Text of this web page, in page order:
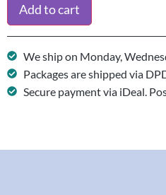
Add to cart
We ship on Monday,
Packages are shipped via
Secure payment via iDeal.